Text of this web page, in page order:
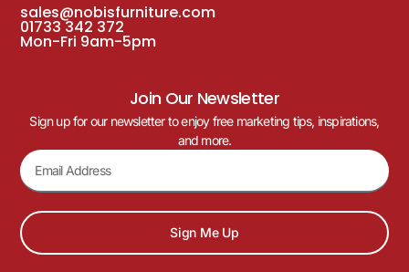
sales@nobisfurniture.com
01733 342 372
Mon-Fri 9am-5pm
Join Our Newsletter
Sign up for our newsletter to enjoy free marketing tips, inspirations,
and more.
Sign Me Up